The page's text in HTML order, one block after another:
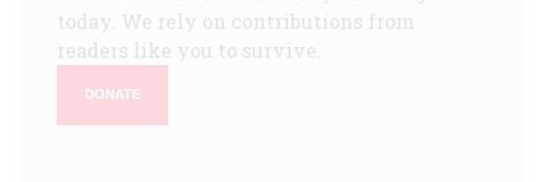
today. We rely on contributions from
readers like you to survive.
DONATE